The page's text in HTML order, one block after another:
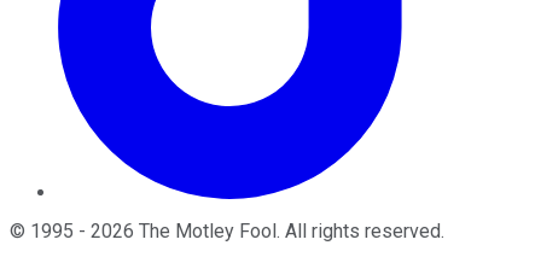
© 1995 - 2026 The Motley Fool . All rights reserved.